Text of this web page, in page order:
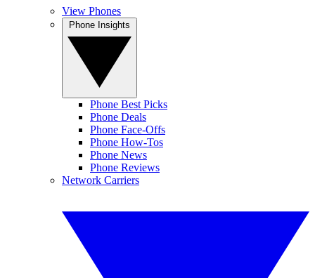
View Phones
Phone Best Picks
Phone Deals
Phone Face-Offs
Phone How-Tos
Phone News
Phone Reviews
Network Carriers